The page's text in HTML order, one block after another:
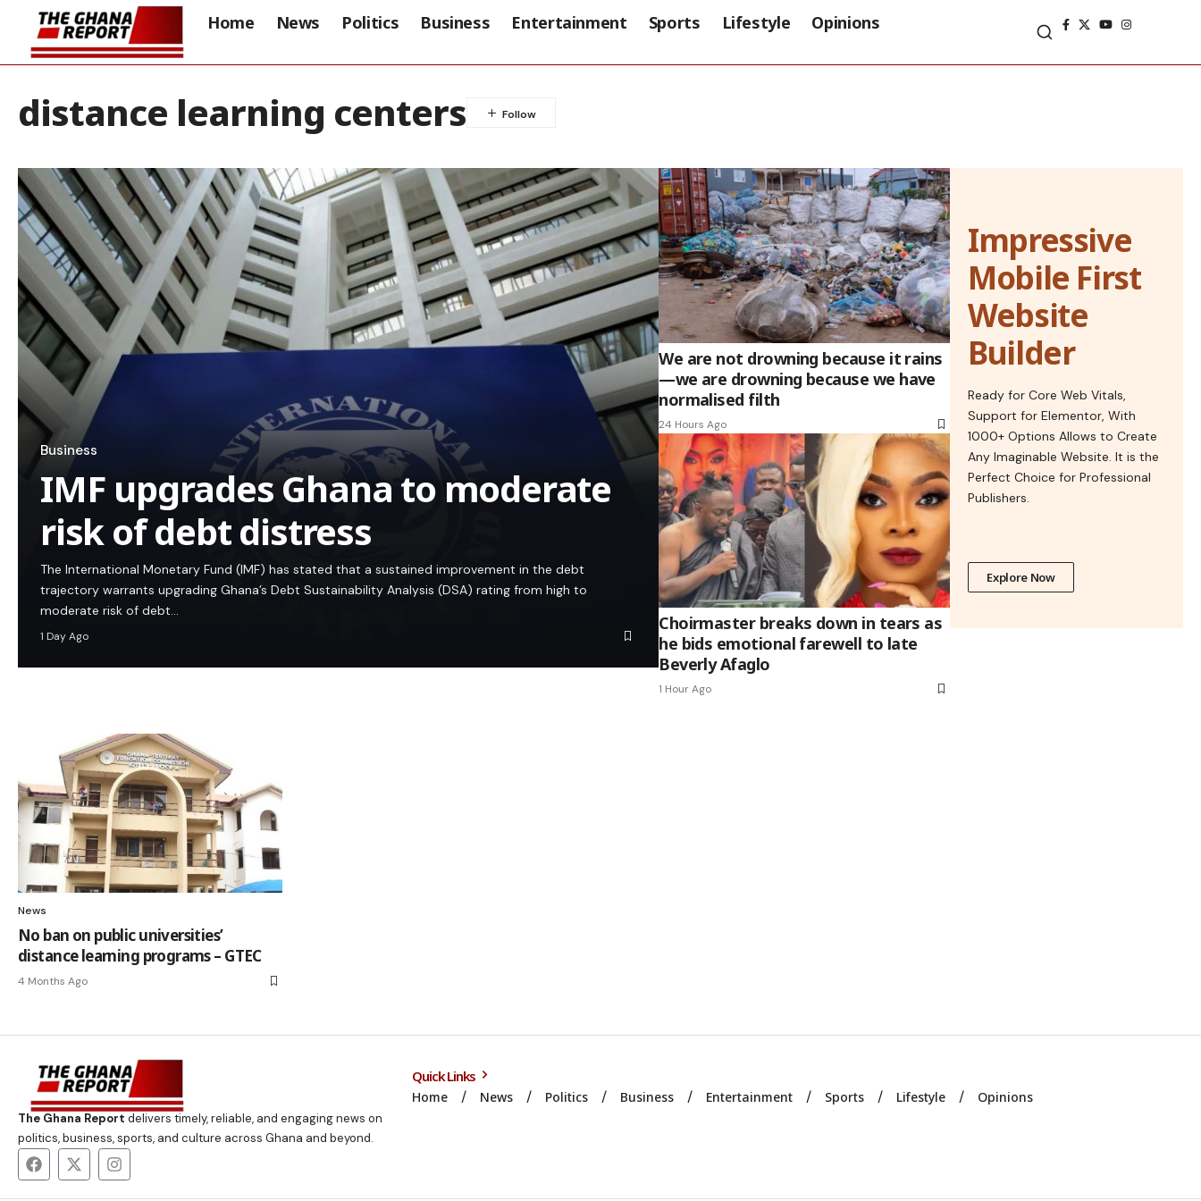
Home News Politics Business Entertainment Sports Lifestyle Opinions
distance learning centers
Business
IMF upgrades Ghana to moderate
risk of debt distress
The International Monetary Fund (IMF) has stated that a sustained improvement in the debt
trajectory warrants upgrading Ghana’s Debt Sustainability Analysis (DSA) rating from high to
moderate risk of debt…
1 Day Ago
We are not drowning because it rains
—we are drowning because we have
normalised filth
24 Hours Ago
Choirmaster breaks down in tears as
he bids emotional farewell to late
Beverly Afaglo
1 Hour Ago
Impressive
Mobile First
Website
Builder
Ready for Core Web Vitals,
Support for Elementor, With
1000+ Options Allows to Create
Any Imaginable Website. It is the
Perfect Choice for Professional
Publishers.
Explore Now
News
No ban on public universities’
distance learning programs – GTEC
4 Months Ago
The Ghana Report delivers timely, reliable, and engaging news on
politics, business, sports, and culture across Ghana and beyond.
Quick Links
Home News Politics Business Entertainment Sports Lifestyle Opinions